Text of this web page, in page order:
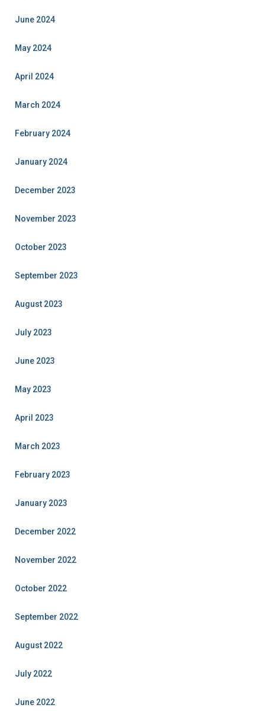
June 2024
May 2024
April 2024
March 2024
February 2024
January 2024
December 2023
November 2023
October 2023
September 2023
August 2023
July 2023
June 2023
May 2023
April 2023
March 2023
February 2023
January 2023
December 2022
November 2022
October 2022
September 2022
August 2022
July 2022
June 2022